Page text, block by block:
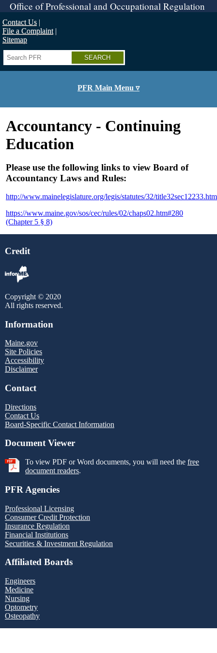
Skip
to
main
content
Office of Professional and Occupational Regulation
Contact Us
File a Complaint
Sitemap
Search
PFR Main Menu ▿
Accountancy - Continuing
Education
Please use the following links to view Board of
Accountancy Laws and Rules:
http://www.mainelegislature.org/legis/statutes/32/
https://www.maine.gov/sos/cec/rules/02/chaps02.htm#280
(Chapter 5 § 8)
Credit
Copyright © 2020
All rights reserved.
Information
Maine.gov
Site Policies
Accessibility
Disclaimer
Contact
Directions
Contact Us
Board-Specific Contact Information
Document Viewer
To view PDF or Word documents, you will need the free
document readers.
PFR Agencies
Professional Licensing
Consumer Credit Protection
Insurance Regulation
Financial Institutions
Securities & Investment Regulation
Affiliated Boards
Engineers
Medicine
Nursing
Optometry
Osteopathy